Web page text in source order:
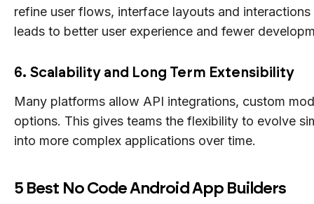
refine user flows, interface layouts and interactions
leads to better user experience and fewer
6. Scalability and Long Term Extensibility
Many platforms allow API integrations, custom
options. This gives teams the flexibility to evolve
into more complex applications over time.
5 Best No Code Android App Builders